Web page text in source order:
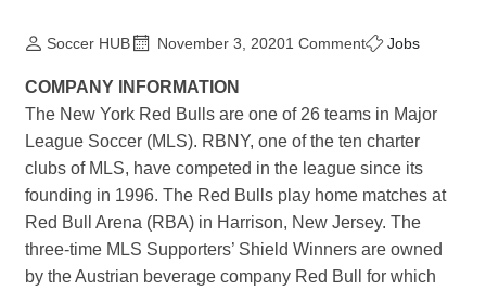
Soccer HUB November 3, 20201 Comment Jobs
COMPANY INFORMATION
The New York Red Bulls are one of 26 teams in Major
League Soccer (MLS). RBNY, one of the ten charter
clubs of MLS, have competed in the league since its
founding in 1996. The Red Bulls play home matches at
Red Bull Arena (RBA) in Harrison, New Jersey. The
three-time MLS Supporters’ Shield Winners are owned
by the Austrian beverage company Red Bull for which